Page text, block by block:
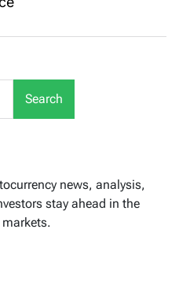
Search
news, analysis,
stay ahead in the